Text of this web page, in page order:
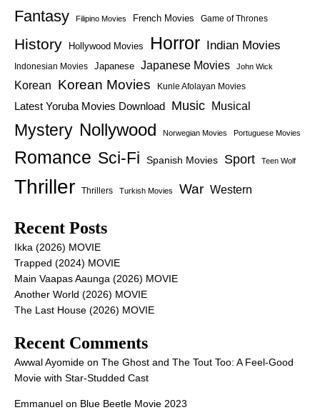
Fantasy
Filipino Movies French Movies Game of Thrones
History Hollywood Movies Horror Indian Movies
Indonesian Movies Japanese Japanese Movies John Wick
Korean Korean Movies Kunle Afolayan Movies
Latest Yoruba Movies Download Music Musical
Mystery Nollywood Norwegian Movies Portuguese Movies
Romance Sci-Fi Spanish Movies Sport Teen Wolf
Thriller Thrillers Turkish Movies War Western
Recent Posts
Ikka (2026) MOVIE
Trapped (2024) MOVIE
Main Vaapas Aaunga (2026) MOVIE
Another World (2026) MOVIE
The Last House (2026) MOVIE
Recent Comments
Awwal Ayomide on The Ghost and The Tout Too: A Feel-Good
Movie with Star-Studded Cast
Emmanuel on Blue Beetle Movie 2023